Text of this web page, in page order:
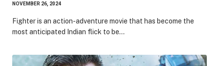
NOVEMBER 26, 2024
Fighter is an action-adventure movie that has become the
most anticipated Indian flick to be…